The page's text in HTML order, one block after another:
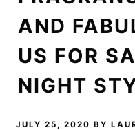
AND
US FOR
NIGHT
JULY 25, 2020 BY